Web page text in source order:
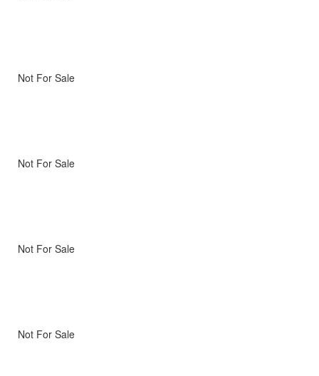
Not For Sale
Not For Sale
Not For Sale
Not For Sale